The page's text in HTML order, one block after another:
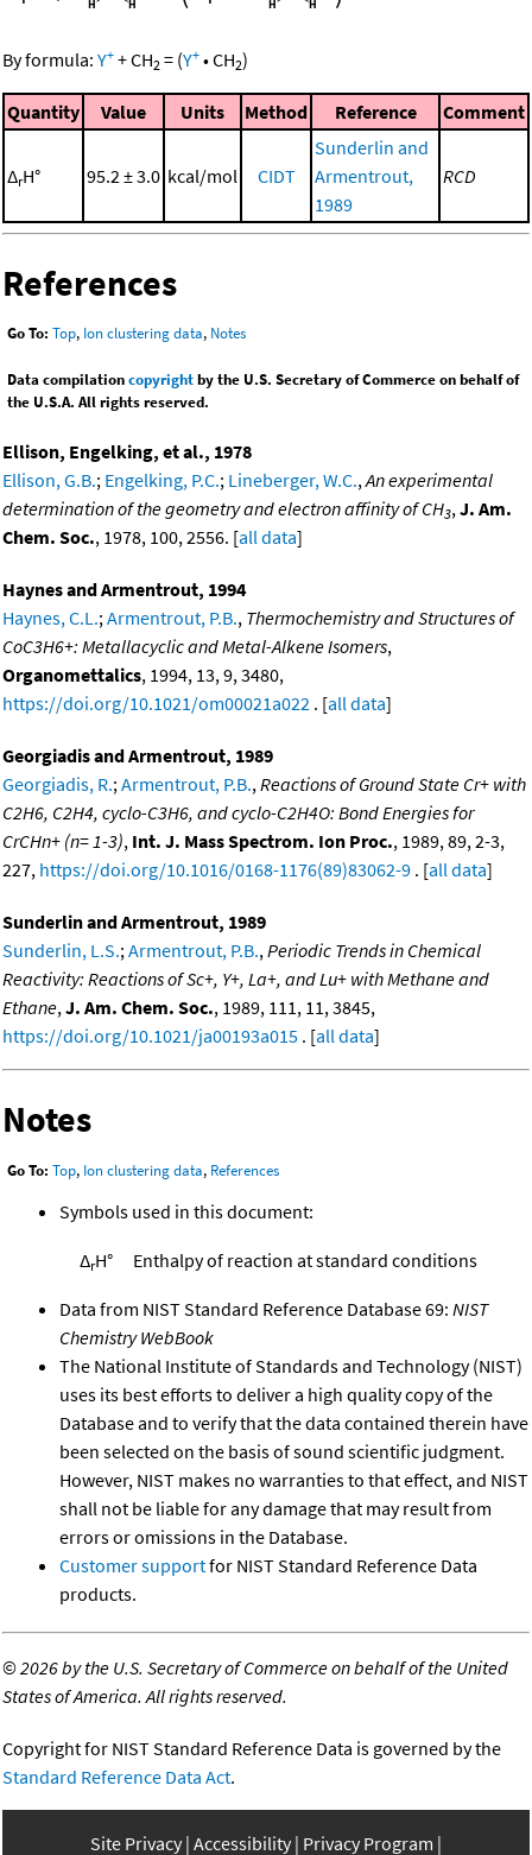
By formula: Y+ +CH2 = (Y+ •CH2)
Quantity Value Units Method Reference Comment
ΔrH° 95.2 ± 3.0 kcal/mol CIDT
Sunderlin and
Armentrout,
1989
RCD
References
Go To: Top, Ion clustering data, Notes
Data compilationcopyrightby the U.S. Secretary of Commerce on behalf of
the U.S.A. All rights reserved.
Ellison, Engelking, et al., 1978
Ellison, G.B.; Engelking, P.C.; Lineberger, W.C.,An experimental
determination of the geometry and electron affinity of CH3,J. Am.
Chem. Soc., 1978, 100, 2556. [all data]
Haynes and Armentrout, 1994
Haynes, C.L.;Armentrout, P.B., Thermochemistry and Structures of
CoC3H6+: Metallacyclic and Metal-Alkene Isomers,
Organomettalics, 1994, 13, 9, 3480,
https://doi.org/10.1021/om00021a022 . [all data]
Georgiadis and Armentrout, 1989
Georgiadis, R.;Armentrout, P.B.,Reactions of Ground State Cr+ with
C2H6, C2H4, cyclo-C3H6, and cyclo-C2H4O: Bond Energies for
CrCHn+ (n= 1-3), Int. J. Mass Spectrom. Ion Proc., 1989, 89, 2-3,
227, https://doi.org/10.1016/0168-1176(89)83062-9 . [all data]
Sunderlin and Armentrout, 1989
Sunderlin, L.S.;Armentrout, P.B.,Periodic Trends in Chemical
Reactivity: Reactions of Sc+, Y+, La+, and Lu+ with Methane and
Ethane,J. Am. Chem. Soc., 1989, 111, 11, 3845,
https://doi.org/10.1021/ja00193a015 . [all data]
Notes
Go To: Top, Ion clustering data, References
Symbols used in this document:
ΔrH° Enthalpy of reaction at standard conditions
Data from NIST Standard Reference Database 69: NIST
Chemistry WebBook
The National Institute of Standards and Technology (NIST)
uses its best efforts to deliver a high quality copy of the
Database and to verify that the data contained therein have
been selected on the basis of sound scientific judgment.
However, NIST makes no warranties to that effect, and NIST
shall not be liable for any damage that may result from
errors or omissions in the Database.
Customer supportfor NIST Standard Reference Data
products.
©2026 by the U.S. Secretary of Commerce on behalf of the United
States of America. All rights reserved.
Copyright for NIST Standard Reference Data is governed by the
Standard Reference Data Act.
Site Privacy Accessibility Privacy Program